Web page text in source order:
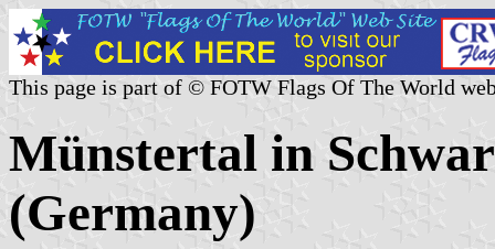
This page is part of © FOTW Flags Of The World
Münstertal in
(Germany)